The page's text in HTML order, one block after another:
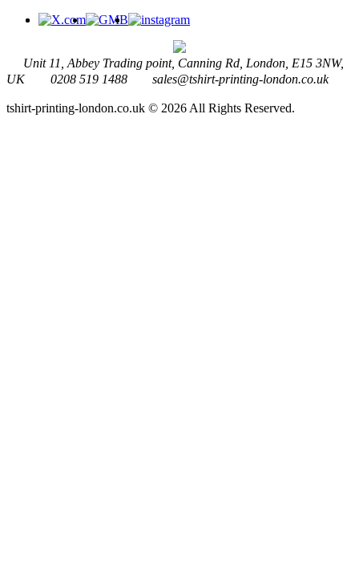
Unit 11, Abbey Trading point, Canning Rd, London, E15 3NW,
UK
0208 519 1488 sales@tshirt-printing-london.co.uk
tshirt-printing-london.co.uk © 2026 All Rights Reserved.